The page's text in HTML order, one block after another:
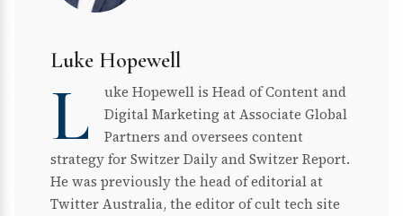
Luke Hopewell
L
uke Hopewell is Head of Content and
Digital Marketing at Associate Global
Partners and oversees content
strategy for Switzer Daily and Switzer Report.
He was previously the head of editorial at
Twitter Australia, the editor of cult tech site